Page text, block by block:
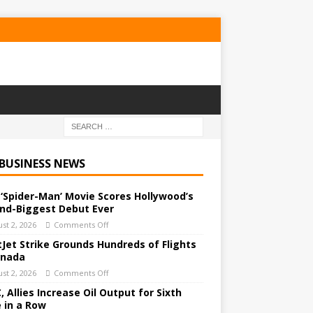
NEWS
Man’ Movie Scores Hollywood’s
Biggest Debut Ever
2, 2026 Comments Off
Strike Grounds Hundreds of Flights
2, 2026 Comments Off
Allies Increase Oil Output for Sixth
in a Row